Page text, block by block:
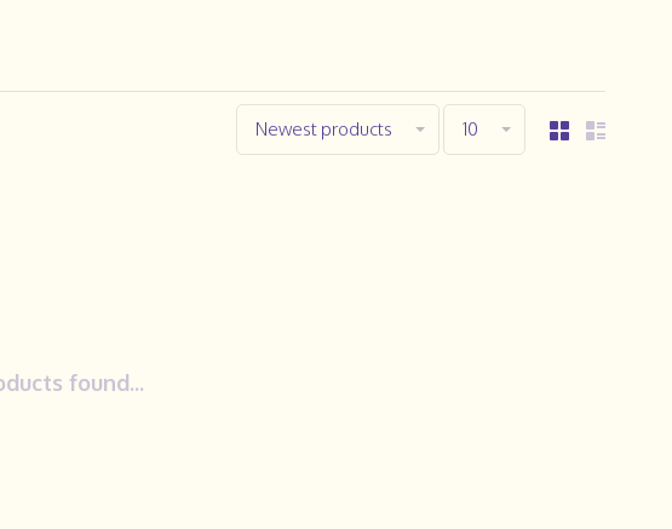
Newest products 10
found...